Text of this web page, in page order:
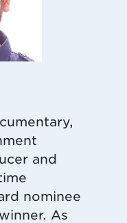
and
nominee
As